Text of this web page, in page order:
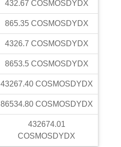
432.67 COSMOSDYDX
865.35 COSMOSDYDX
4326.7 COSMOSDYDX
8653.5 COSMOSDYDX
43267.40 COSMOSDYDX
86534.80 COSMOSDYDX
432674.01
COSMOSDYDX